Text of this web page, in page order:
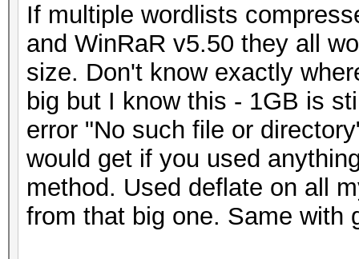
If multiple wordlists
and WinRaR v5.50 they all
size. Don't know exactly
big but I know this - 1GB is
error "No such file or
would get if you used
method. Used deflate on all
from that big one. Same with